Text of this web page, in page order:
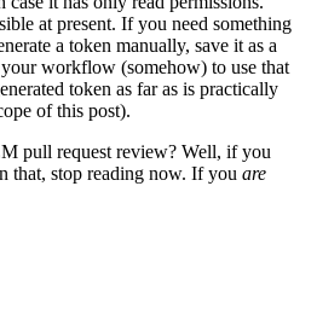
at present. If you need something
a token manually, save it as a
workflow (somehow) to use that
token as far as is practically
of this post).
pull request review? Well, if you
that, stop reading now. If you are